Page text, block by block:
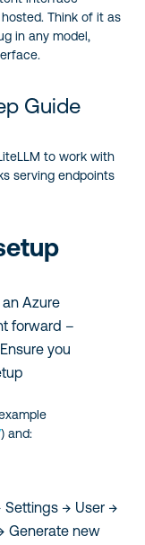
Think of it as
in any model,
Guide
to work with
serving endpoints
Azure
forward –
you
) and:
Settings → User →
Generate new